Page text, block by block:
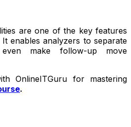
are one of the key features
enables analyzers to separate
make follow-up move
OnlineITGuru for mastering
.